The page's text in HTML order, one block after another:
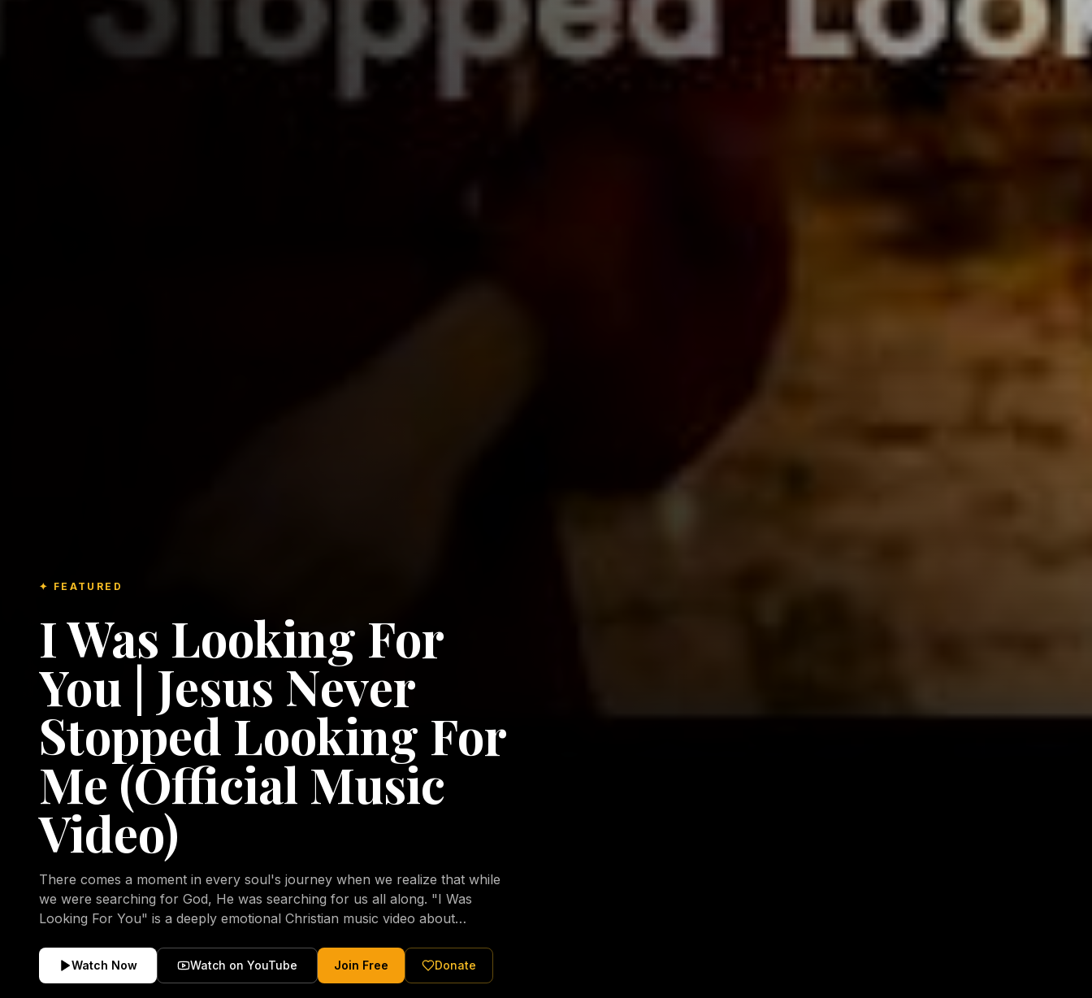
✦ FEATURED
I Was Looking For
You | Jesus Never
Stopped Looking For
Me (Official Music
Video)
There comes a moment in every soul's journey when we realize that while
we were searching for God, He was searching for us all along. "I Was
Looking For You" is a deeply emotional Christian music video about
Christ. Inspired by the stories of those who encountered Christ and were
transformed by His grace, this song reflects the longing of the human
Watch Now Watch on YouTube Join Free Donate